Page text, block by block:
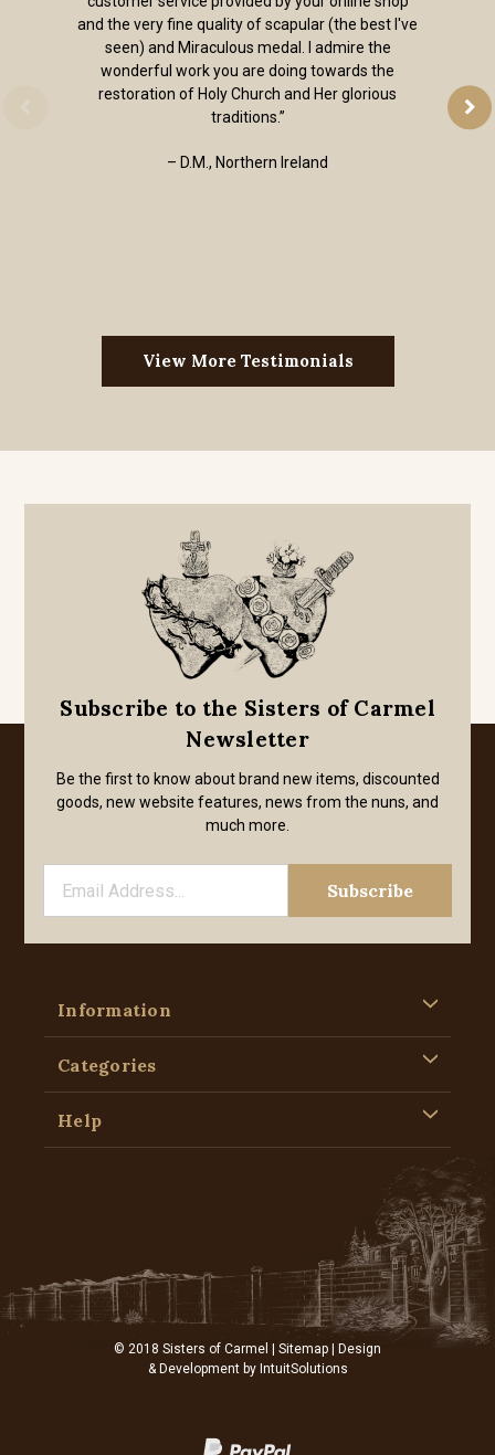
and the very fine quality of scapular (the best I've
seen) and Miraculous medal. I admire the
wonderful work you are doing towards the
restoration of Holy Church and Her glorious
traditions.”
– D.M., Northern Ireland
View More Testimonials
Subscribe to the Sisters of Carmel
Newsletter
Be the first to know about brand new items, discounted
goods, new website features, news from the nuns, and
much more.
Information
Categories
Help
© 2018 Sisters of Carmel | Sitemap | Design
& Development by IntuitSolutions